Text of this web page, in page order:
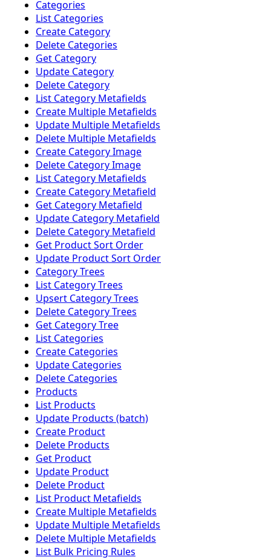
Categories
List Categories
Create Category
Delete Categories
Get Category
Update Category
Delete Category
List Category Metafields
Create Multiple Metafields
Update Multiple Metafields
Delete Multiple Metafields
Create Category Image
Delete Category Image
List Category Metafields
Create Category Metafield
Get Category Metafield
Update Category Metafield
Delete Category Metafield
Get Product Sort Order
Update Product Sort Order
Category Trees
List Category Trees
Upsert Category Trees
Delete Category Trees
Get Category Tree
List Categories
Create Categories
Update Categories
Delete Categories
Products
List Products
Update Products (batch)
Create Product
Delete Products
Get Product
Update Product
Delete Product
List Product Metafields
Create Multiple Metafields
Update Multiple Metafields
Delete Multiple Metafields
List Bulk Pricing Rules